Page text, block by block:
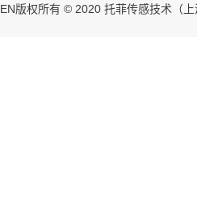
EN版权所有 © 2020 托菲传感技术（